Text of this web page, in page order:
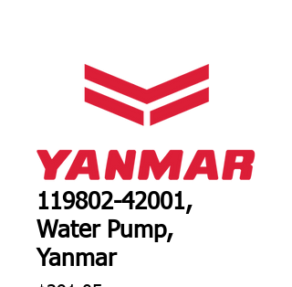
119802-42001,
Water Pump,
Yanmar